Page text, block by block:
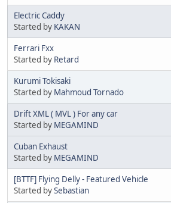
Electric Caddy
Started by KAKAN
Ferrari Fxx
Started by Retard
Kurumi Tokisaki
Started by Mahmoud Tornado
Drift XML ( MVL ) For any car
Started by MEGAMIND
Cuban Exhaust
Started by MEGAMIND
[BTTF] Flying Delly - Featured Vehicle
Started bySebastian